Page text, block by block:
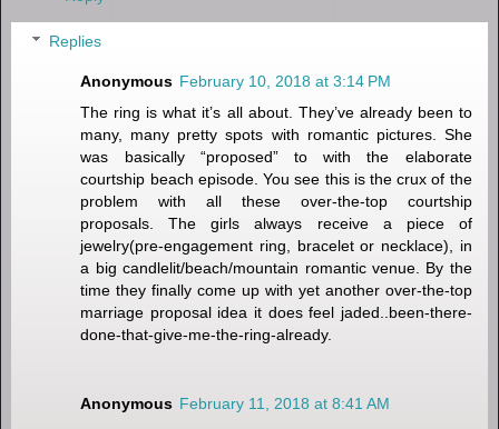
Replies
Anonymous February 10, 2018 at 3:14 PM
The ring is what it’s all about. They’ve already been to
many, many pretty spots with romantic pictures. She
was basically “proposed” to with the elaborate
courtship beach episode. You see this is the crux of the
problem with all these over-the-top courtship
proposals. The girls always receive a piece of
jewelry(pre-engagement ring, bracelet or necklace), in
a big candlelit/beach/mountain romantic venue. By the
time they finally come up with yet another over-the-top
marriage proposal idea it does feel jaded..been-there-
done-that-give-me-the-ring-already.
Anonymous February 11, 2018 at 8:41 AM